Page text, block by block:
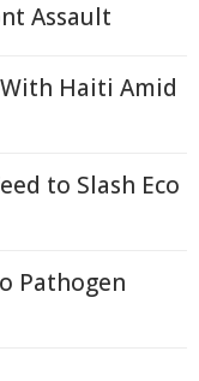
Assault
Haiti Amid
to Slash Eco
Pathogen